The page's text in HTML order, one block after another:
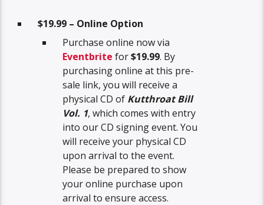
$19.99 – Online Option
Purchase online now via
Eventbrite for$19.99. By
purchasing online at this pre-
sale link, you will receive a
physical CD of Kutthroat Bill
Vol. 1, which comes with entry
into our CD signing event. You
will receive your physical CD
upon arrival to the event.
Please be prepared to show
your online purchase upon
arrival to ensure access.